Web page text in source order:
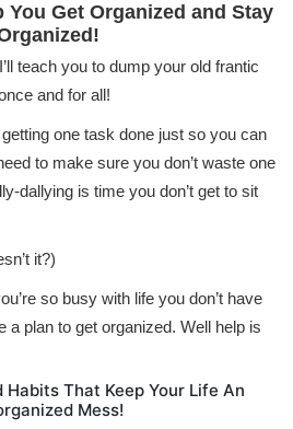
Get Organized and Stay
teach you to dump your old frantic
and for all!
one task done just so you can
to make sure you don’t waste one
dallying is time you don’t get to sit
it?)
so busy with life you don’t have
a plan to get organized. Well help is
Habits That Keep Your Life An
Mess!